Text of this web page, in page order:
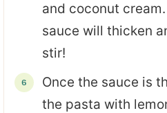
and coconut cream.
sauce will thicken
stir!
Once the sauce is
the pasta with